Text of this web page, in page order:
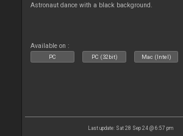
Astronaut dance with a black background.
Available on :
PC PC (32bit) Mac (Intel)
Last update: Sat 28 Sep 24 @ 6:57 pm